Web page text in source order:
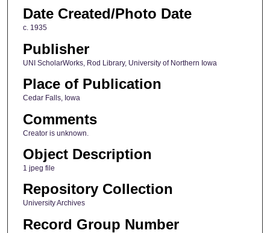
Date Created/Photo Date
c. 1935
Publisher
UNI ScholarWorks, Rod Library, University of Northern Iowa
Place of Publication
Cedar Falls, Iowa
Comments
Creator is unknown.
Object Description
1 jpeg file
Repository Collection
University Archives
Record Group Number